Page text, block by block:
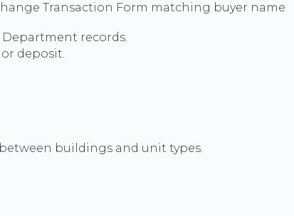
Transaction Form matching buyer name
records.
deposit.
buildings and unit types.